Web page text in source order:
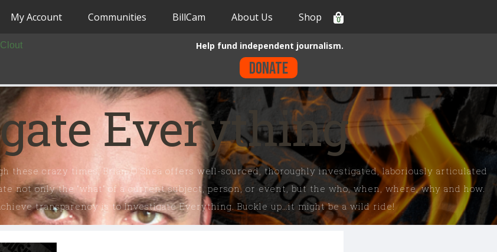
My Account Communities BillCam About Us Shop 0
Help fund independent journalism.
Donate
Everything
these crazy times, Brian O'Shea offers well-sourced, thoroughly investigated, laboriously articulated
not only the “what” of a current subject, person, or event, but the who, when, where, why and how.
transparency is to Investigate Everything. Buckle up…it might be a wild ride!